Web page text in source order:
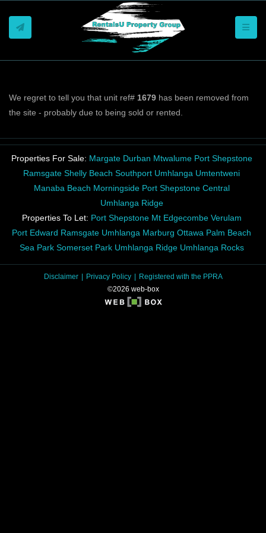
We regret to tell you that unit ref# 1679 has been removed from
the site - probably due to being sold or rented.
Properties For Sale: Margate Durban Mtwalume Port Shepstone
Ramsgate Shelly Beach Southport Umhlanga Umtentweni
Manaba Beach Morningside Port Shepstone Central
Umhlanga Ridge
Properties To Let: Port Shepstone Mt Edgecombe Verulam
Port Edward Ramsgate Umhlanga Marburg Ottawa Palm Beach
Sea Park Somerset Park Umhlanga Ridge Umhlanga Rocks
Disclaimer Privacy Policy
Registered with the PPRA
©2026 web-box